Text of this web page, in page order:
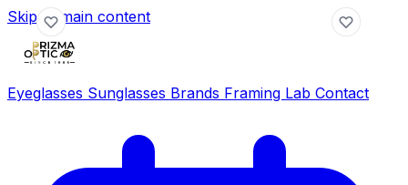
Skip to main content
Eyeglasses Sunglasses Brands Framing Lab Contact